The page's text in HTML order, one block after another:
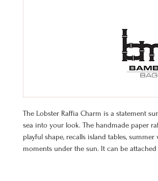
The Lobster Raffia Charm is a statement
sea into your look. The handmade paper
playful shape, recalls island tables,
moments under the sun. It can be